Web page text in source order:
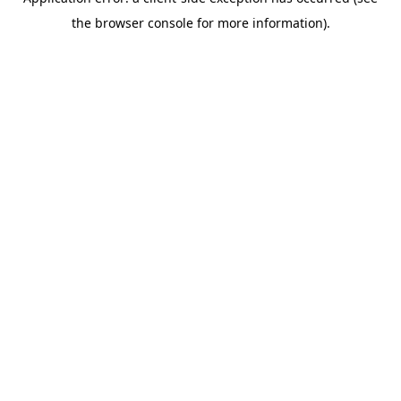
the browser console for more information).